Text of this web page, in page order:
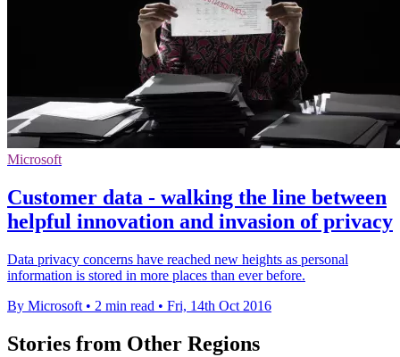
Microsoft
Customer data - walking the line between
helpful innovation and invasion of privacy
Data privacy concerns have reached new heights as personal
information is stored in more places than ever before.
By Microsoft • 2 min read • Fri, 14th Oct 2016
Stories from Other Regions